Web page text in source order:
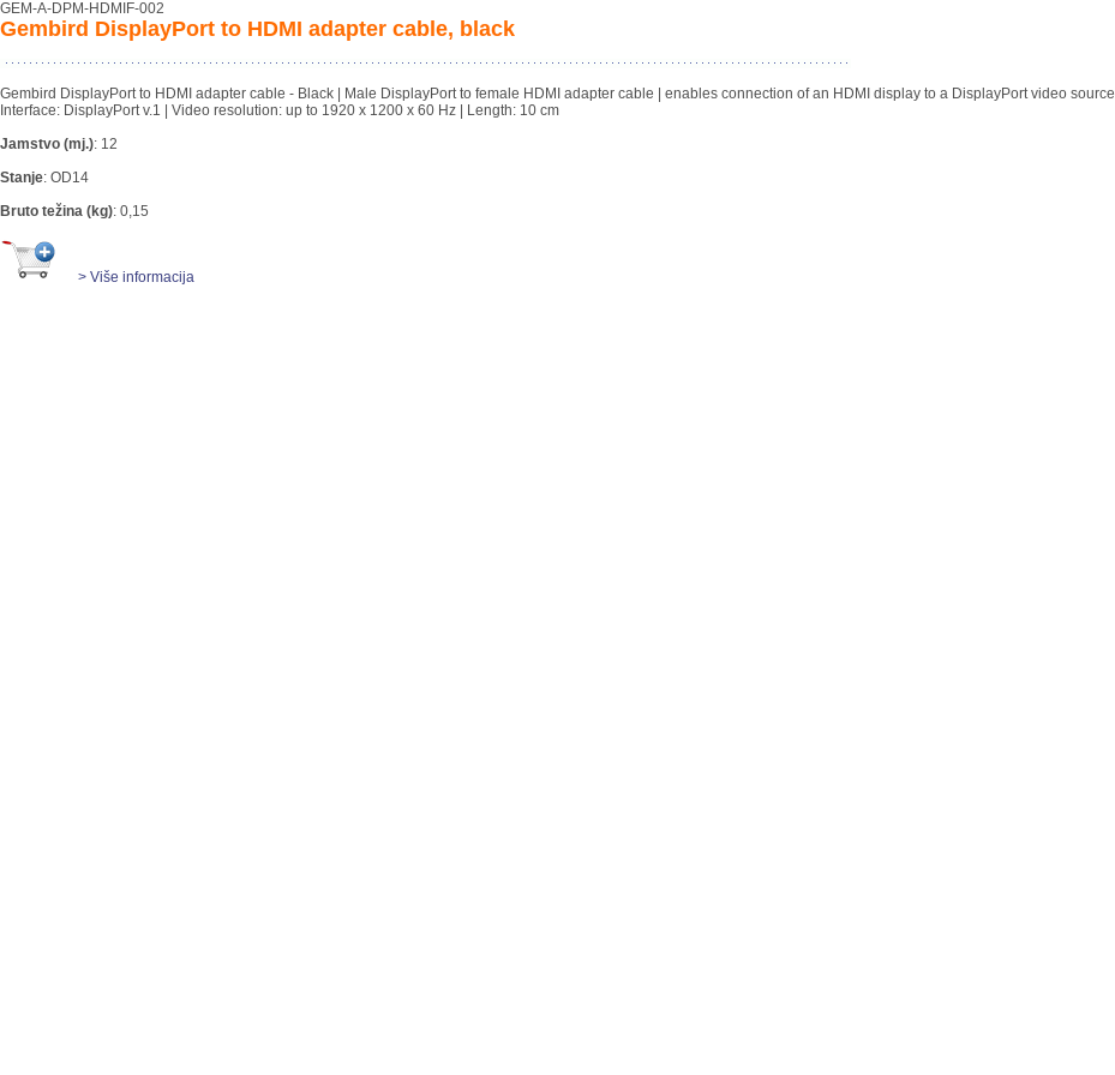
GEM-A-DPM-HDMIF-002
Gembird DisplayPort to HDMI adapter cable, black
Gembird DisplayPort to HDMI adapter cable - Black | Male DisplayPort to female HDMI adapter cable | enables connection of an HDMI display to a DisplayPort video source |
Interface: DisplayPort v.1 | Video resolution: up to 1920 x 1200 x 60 Hz | Length: 10 cm
Jamstvo (mj.): 12
Stanje: OD14
Bruto težina (kg): 0,15
> Više informacija